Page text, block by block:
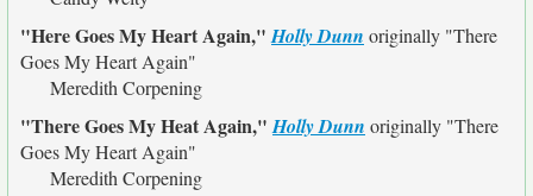
"Here Goes My Heart Again,"Holly Dunn originally "There
Goes My Heart Again"
Meredith Corpening
"There Goes My Heat Again,"Holly Dunn originally "There
Goes My Heart Again"
Meredith Corpening